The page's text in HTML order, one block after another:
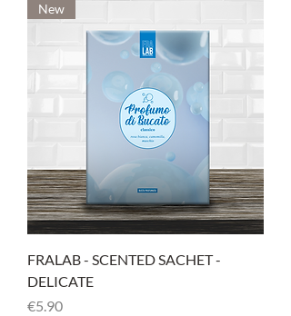
New
FRALAB - SCENTED SACHET -
DELICATE
Price
€5.90